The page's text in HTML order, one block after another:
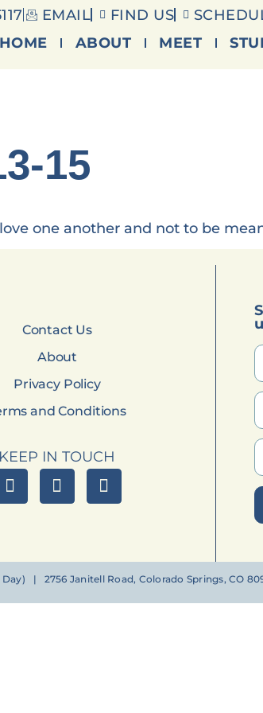
EMAIL FIND US
HOME
ABOUT MEET
15
one another and not to be
Contact Us
About
Privacy Policy
and Conditions
KEEP IN TOUCH
| 2756 Janitell Road, Colorado Springs, CO